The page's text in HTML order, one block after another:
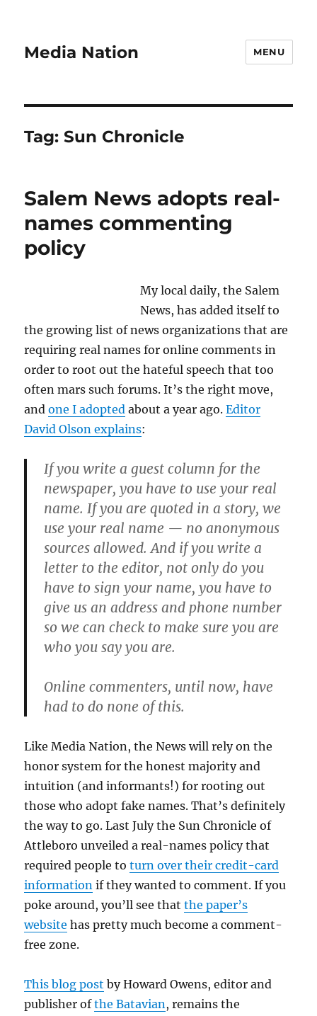
Media Nation MENU
Tag:Sun Chronicle
Salem News adopts real-
names commenting
policy
My local daily, the Salem
News, has added itself to
the growing list of news organizations that are
requiring real names for online comments in
order to root out the hateful speech that too
often mars such forums. It’s the right move,
andone I adopted about a year ago.Editor
David Olson explains:
If you write a guest column for the
newspaper, you have to use your real
name. If you are quoted in a story, we
use your real name — no anonymous
sources allowed. And if you write a
letter to the editor, not only do you
have to sign your name, you have to
give us an address and phone number
so we can check to make sure you are
who you say you are.
Online commenters, until now, have
had to do none of this.
Like Media Nation, the News will rely on the
honor system for the honest majority and
intuition (and informants!) for rooting out
those who adopt fake names. That’s definitely
the way to go. Last July the Sun Chronicle of
Attleboro unveiled a real-names policy that
required people toturn over their credit-card
information if they wanted to comment. If you
poke around, you’ll see thatthe paper’s
website has pretty much become a comment-
free zone.
This blog post by Howard Owens, editor and
publisher ofthe Batavian, remains the